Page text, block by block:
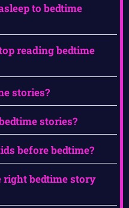
to bedtime
reading bedtime
stories?
stories?
before bedtime?
right bedtime story